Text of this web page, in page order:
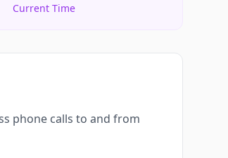
Current Time
phone calls to and from